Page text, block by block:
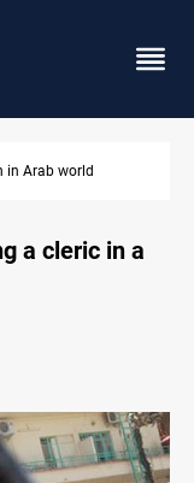
Iran
a cleric in a